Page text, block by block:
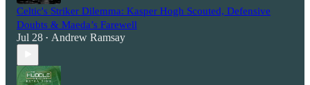
Celtic's Striker Dilemma: Kasper Hogh Scouted, Defensive
Doubts & Maeda’s Farewell
Jul 28 • Andrew Ramsay